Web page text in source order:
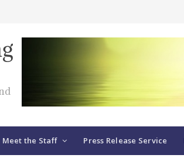
Meet the Staff Press Release Service